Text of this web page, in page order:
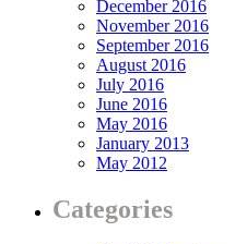
December 2016
November 2016
September 2016
August 2016
July 2016
June 2016
May 2016
January 2013
May 2012
Categories